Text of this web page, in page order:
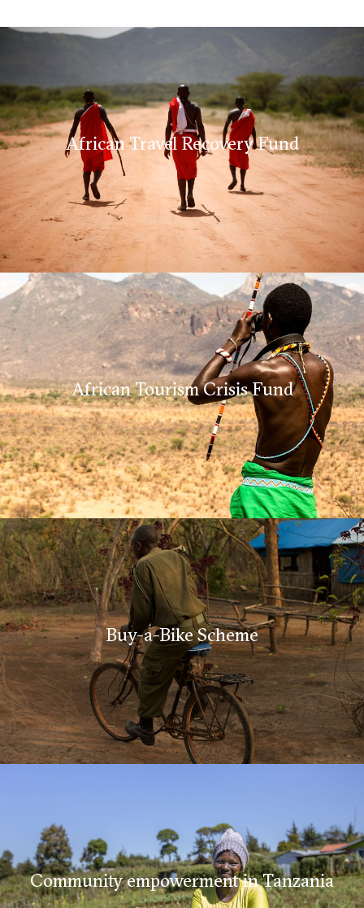
African Travel Recovery Fund
African Tourism Crisis Fund
Buy-a-Bike Scheme
Community empowerment in Tanzania